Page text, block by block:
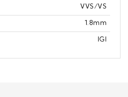
VVS/VS
1.8mm
IGI